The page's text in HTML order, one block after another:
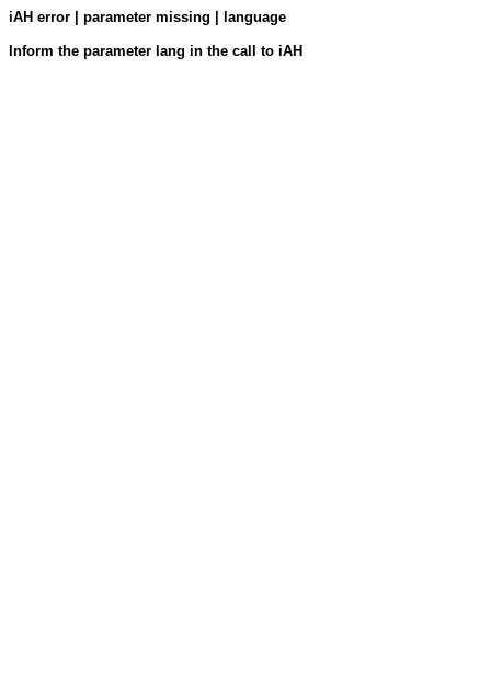
iAH error | parameter missing | language
Inform the parameter lang in the call to iAH